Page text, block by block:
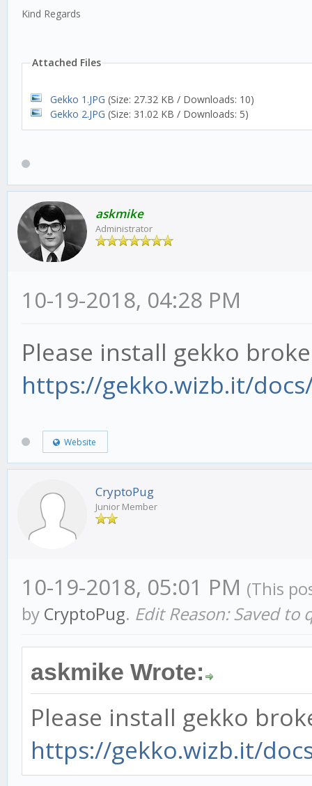
Kind Regards
Attached Files
Gekko 1.JPG (Size: 27.32 KB / Downloads: 10)
Gekko 2.JPG (Size: 31.02 KB / Downloads: 5)
askmike
Administrator
10-19-2018, 04:28 PM
Please install gekko
https://gekko.wizb.it/
Website
CryptoPug
Junior Member
10-19-2018, 05:01 PM (This
by CryptoPug. Edit Reason: Saved to
askmike Wrote:
Please install gekko
https://gekko.wizb.it/